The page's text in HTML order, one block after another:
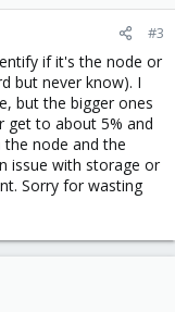
#3
if it's the node or
but never know). I
but the bigger ones
get to about 5% and
the node and the
issue with storage or
Sorry for wasting